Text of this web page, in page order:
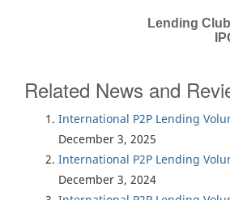
Lending
Related News and
International P2P Lending
December 3, 2025
International P2P Lending
December 3, 2024